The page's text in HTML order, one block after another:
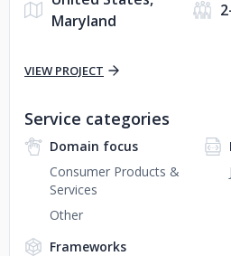
Maryland
VIEW PROJECT
Service categories
Domain focus
Consumer Products &
Services
Other
Frameworks